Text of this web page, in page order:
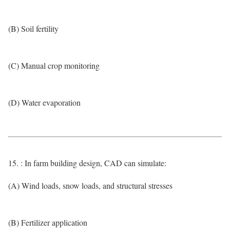
(B) Soil fertility
(C) Manual crop monitoring
(D) Water evaporation
15. : In farm building design, CAD can simulate:
(A) Wind loads, snow loads, and structural stresses
(B) Fertilizer application